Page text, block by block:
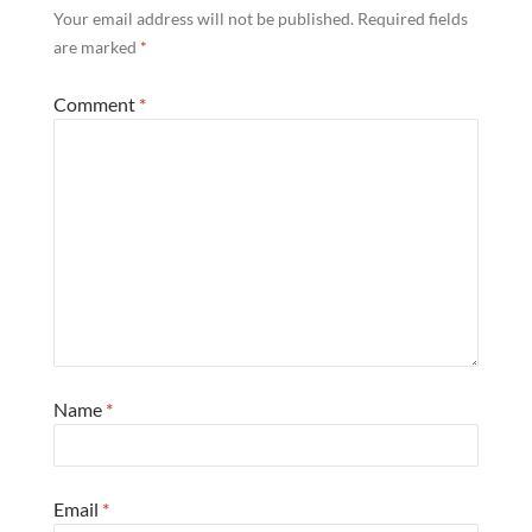
Your email address will not be published. Required fields
are marked *
Comment *
Name *
Email *